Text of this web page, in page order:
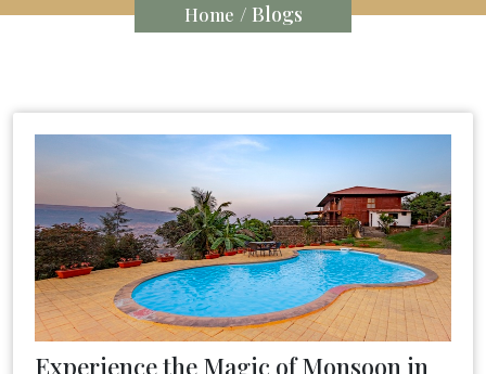
Home / Blogs
Experience the Magic of Monsoon in